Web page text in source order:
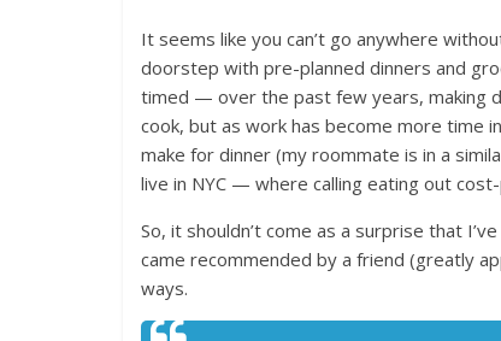
It seems like you can’t go anywhere
doorstep with pre-planned dinners and
timed — over the past few years, making
cook, but as work has become more time
make for dinner (my roommate is in a
live in NYC — where calling eating out
So, it shouldn’t come as a surprise that
came recommended by a friend (greatly
ways.